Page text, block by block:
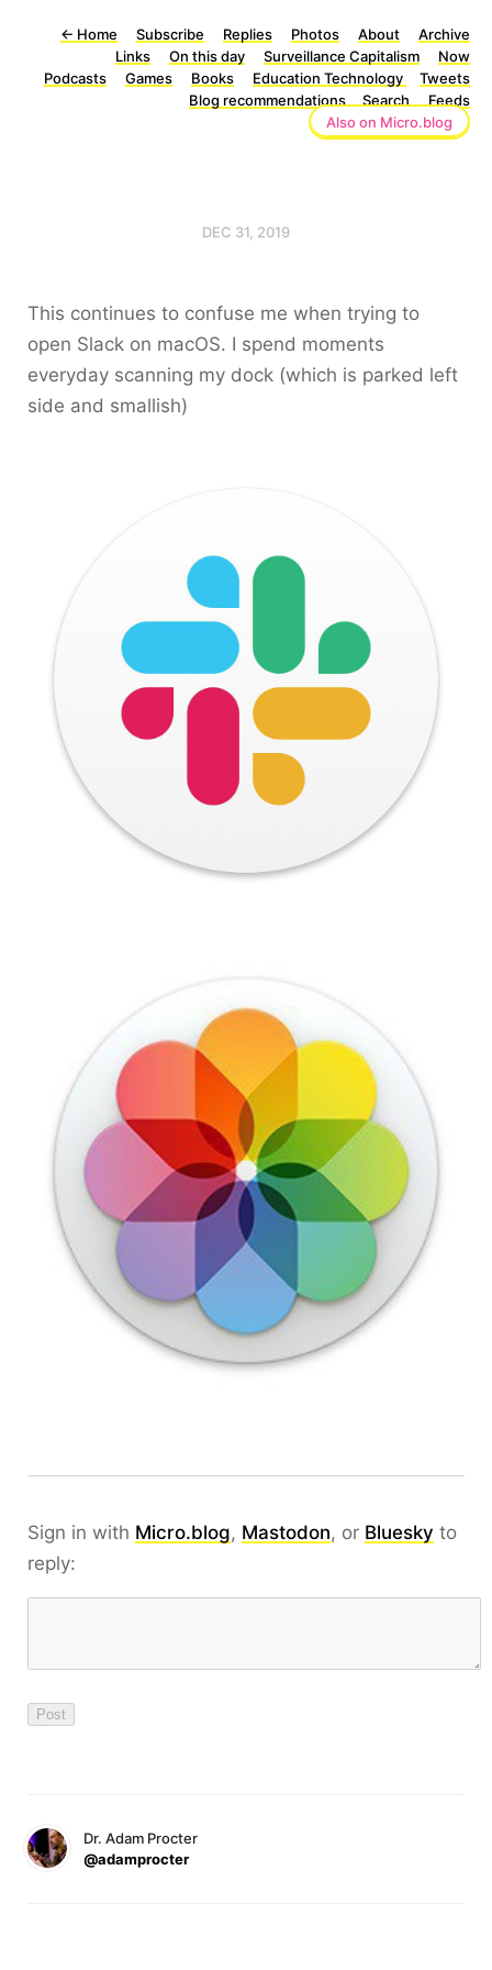
← Home Subscribe Replies Photos About
Archive
Links
On this day Surveillance Capitalism
Now
Podcasts
Games Books Education Technology
Tweets
Blog recommendations
Search
Feeds
Also on Micro.blog
DEC 31, 2019
This continues to confuse me when trying to
open Slack on macOS. I spend moments
everyday scanning my dock (which is parked left
side and smallish)
Sign in with Micro.blog, Mastodon, or Bluesky to
reply:
Dr. Adam Procter
@adamprocter